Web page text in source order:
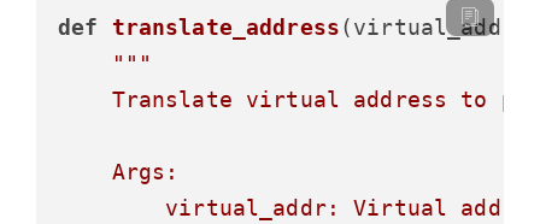
def translate_address(virtual_addr,
"""
Translate virtual address to
    Args:
virtual_addr: Virtual